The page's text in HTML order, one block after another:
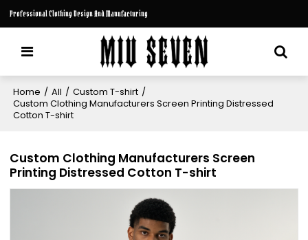
Professional Clothing Design And Manufacturing
Home / All / Custom T-shirt /
Custom Clothing Manufacturers Screen Printing Distressed
Cotton T-shirt
Custom Clothing Manufacturers Screen
Printing Distressed Cotton T-shirt